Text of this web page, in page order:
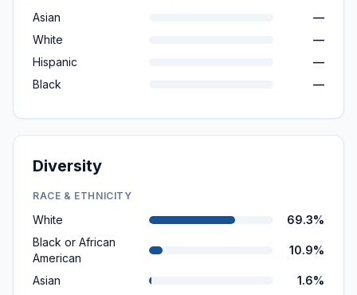
Asian
—
White
—
Hispanic
—
Black
—
Diversity
RACE & ETHNICITY
White
69.3%
Black or African
American
10.9%
Asian
1.6%